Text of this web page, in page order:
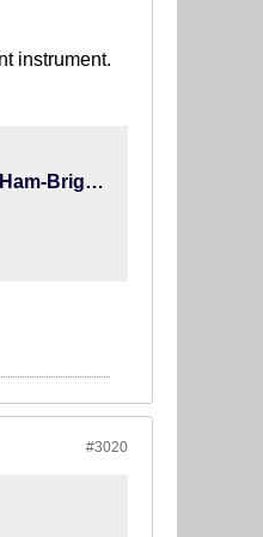
instrument.
https://www.whoscored.com/Matches/1285076/Live/England-Premier-League-2018-2019-West-Ham-Brighton
#3020